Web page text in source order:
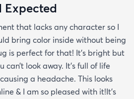
Expected
that lacks any character so I
bring color inside without being
is perfect for that! It’s bright but
look away. It’s full of life
a headache. This looks
& I am so pleased with it!It’s